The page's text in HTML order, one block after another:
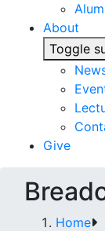
About
Toggle
Give
Home